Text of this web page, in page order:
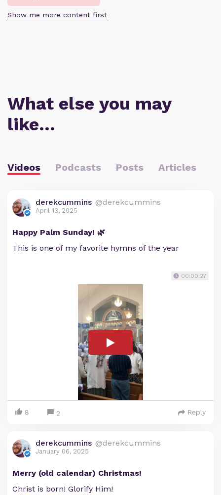
Show me more content first
What else you may
like…
Videos Podcasts Posts Articles
derekcummins @derekcummins
April 13, 2025
Happy Palm Sunday! 🌿
This is one of my favorite hymns of the year
00:00:27
8 2 Reply
derekcummins @derekcummins
January 06, 2025
Merry (old calendar) Christmas!
Christ is born! Glorify Him!